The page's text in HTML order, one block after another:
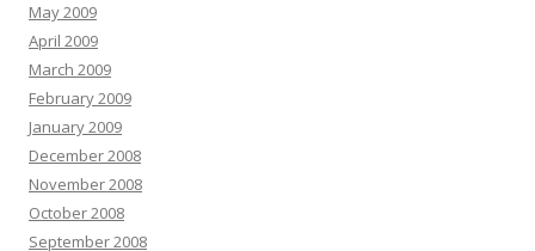
May 2009
April 2009
March 2009
February 2009
January 2009
December 2008
November 2008
October 2008
September 2008